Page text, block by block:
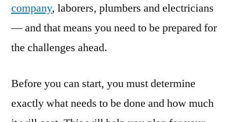
company, laborers, plumbers and electricians
— and that means you need to be prepared for
the challenges ahead.
Before you can start, you must determine
exactly what needs to be done and how much